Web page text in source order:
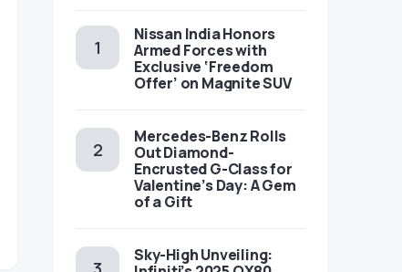
Nissan India Honors
Armed Forces with
Exclusive ‘Freedom
Offer’ on Magnite SUV
Mercedes-Benz Rolls
Out Diamond-
Encrusted G-Class for
Valentine’s Day: A Gem
of a Gift
Sky-High Unveiling: